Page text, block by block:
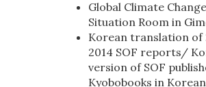
Global Climate Change
Situation Room in
Korean translation of
2014 SOF reports/
version of SOF
Kyobobooks in Korean